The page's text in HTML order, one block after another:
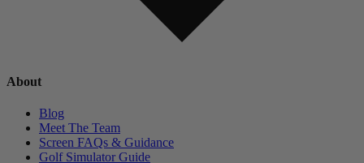
About
Blog
Meet The Team
Screen FAQs & Guidance
Golf Simulator Guide